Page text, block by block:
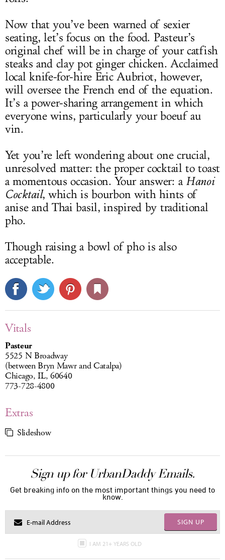
Now that you’ve been warned of sexier
seating, let’s focus on the food. Pasteur’s
original chef will be in charge of your catfish
steaks and clay pot ginger chicken. Acclaimed
local knife-for-hire Eric Aubriot, however,
will oversee the French end of the equation.
It’s a power-sharing arrangement in which
everyone wins, particularly your boeuf au
vin.
Yet you’re left wondering about one crucial,
unresolved matter: the proper cocktail to toast
a momentous occasion. Your answer: a Hanoi
Cocktail, which is bourbon with hints of
anise and Thai basil, inspired by traditional
pho.
Though raising a bowl of pho is also
acceptable.
Vitals
Pasteur
5525 N Broadway
(between Bryn Mawr and Catalpa)
Chicago, IL, 60640
773-728-4800
Extras
Slideshow
Sign up for UrbanDaddy Emails.
Get breaking info on the most important things you need to
know.
SIGN UP
I AM 21+ YEARS OLD